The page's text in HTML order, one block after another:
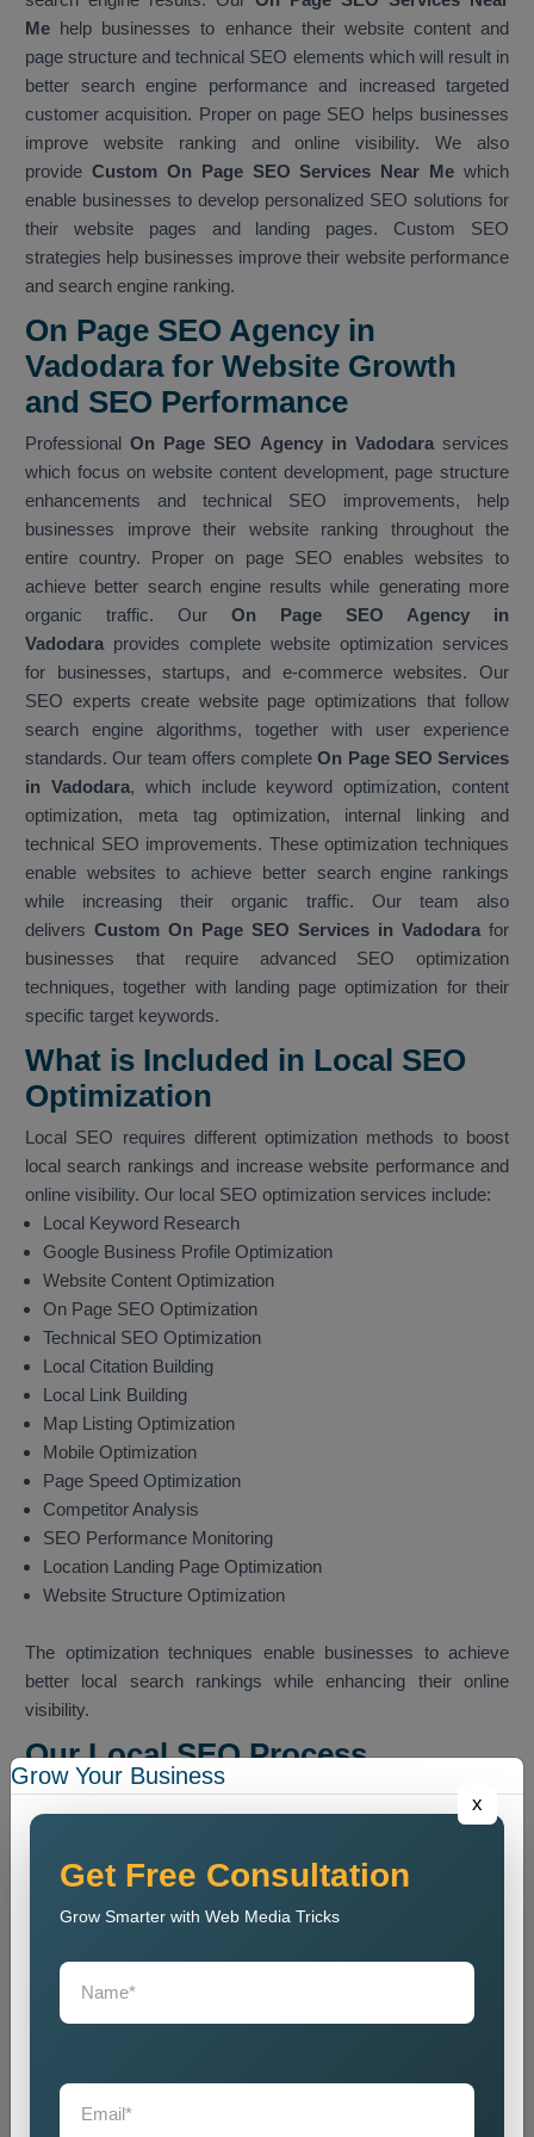
Me help businesses to enhance their website content and
page structure and technical SEO elements which will result in
better search engine performance and increased targeted
customer acquisition. Proper on page SEO helps businesses
improve website ranking and online visibility. We also
provide Custom On Page SEO Services Near Me which
enable businesses to develop personalized SEO solutions for
their website pages and landing pages. Custom SEO
strategies help businesses improve their website performance
and search engine ranking.
On Page SEO Agency in
Vadodara for Website Growth
and SEO Performance
ProfessionalOn Page SEO Agency in Vadodaraservices
which focus on website content development, page structure
enhancements and technical SEO improvements, help
businesses improve their website ranking throughout the
entire country. Proper on page SEO enables websites to
achieve better search engine results while generating more
organic traffic. Our On Page SEO Agency in
Vadodara provides complete website optimization services
for businesses, startups, and e-commerce websites. Our
SEO experts create website page optimizations that follow
search engine algorithms, together with user experience
standards. Our team offers complete On Page SEO Services
in Vadodara, which include keyword optimization, content
optimization, meta tag optimization, internal linking and
technical SEO improvements. These optimization techniques
enable websites to achieve better search engine rankings
while increasing their organic traffic. Our team also
delivers Custom On Page SEO Services in Vadodara for
businesses that require advanced SEO optimization
techniques, together with landing page optimization for their
specific target keywords.
What is Included in Local SEO
Optimization
Local SEO requires different optimization methods to boost
local search rankings and increase website performance and
online visibility. Our local SEO optimization services include:
Local Keyword Research
Google Business Profile Optimization
Website Content Optimization
On Page SEO Optimization
Technical SEO Optimization
Local Citation Building
Local Link Building
Map Listing Optimization
Mobile Optimization
Page Speed Optimization
Competitor Analysis
SEO Performance Monitoring
Location Landing Page Optimization
Website Structure Optimization
The optimization techniques enable businesses to achieve
better local search rankings while enhancing their online
visibility.
Our Local SEO Process
Our team follows a structured SEO process that helps
improve local search ranking and website visibility.
Website Audit
and content issues and technical faults that harm website
ranking.
Keyword Research
Grow Your Business
x
Get Free Consultation
Grow Smarter with Web Media Tricks